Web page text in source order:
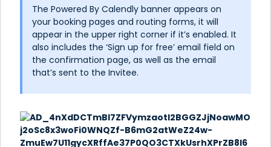
The Powered By Calendly banner appears on
your booking pages and routing forms, it will
appear in the upper right corner if it’s enabled. It
also includes the ‘Sign up for free’ email field on
the confirmation page, as well as the email
that’s sent to the Invitee.